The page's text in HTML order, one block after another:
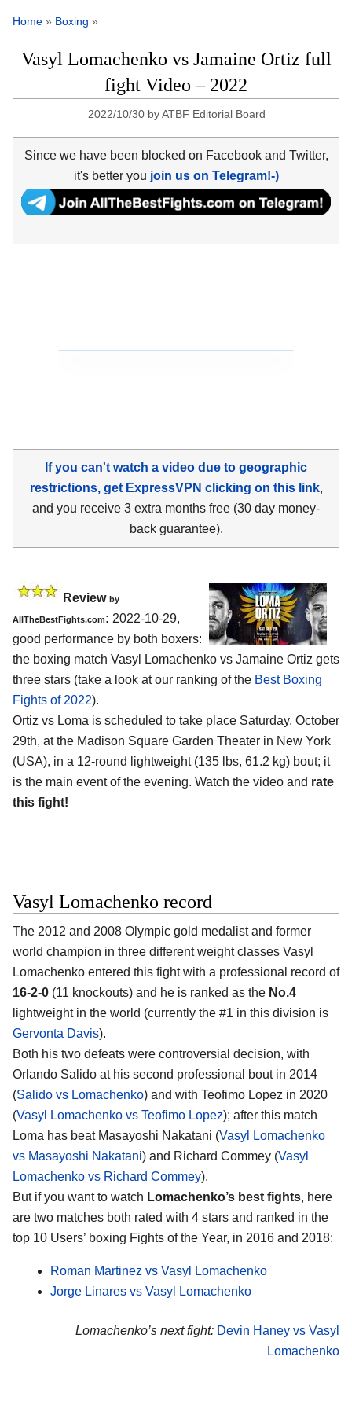
Home » Boxing »
Vasyl Lomachenko vs Jamaine Ortiz full
fight Video – 2022
2022/10/30 byATBF Editorial Board
Since we have been blocked on Facebook and Twitter,
it's better you join us on Telegram!-)
If you can't watch a video due to geographic
restrictions, get ExpressVPN clicking on this link,
and you receive 3 extra months free (30 day money-
back guarantee).
Review by
AllTheBestFights.com: 2022-10-29,
good performance by both boxers:
the boxing match Vasyl Lomachenko vs Jamaine Ortiz gets
three stars (take a look at our ranking of the Best Boxing
Fights of 2022).
Ortiz vs Loma is scheduled to take place Saturday, October
29th, at the Madison Square Garden Theater in New York
(USA), in a 12-round lightweight (135 lbs, 61.2 kg) bout; it
is the main event of the evening. Watch the video and rate
this fight!
Vasyl Lomachenko record
The 2012 and 2008 Olympic gold medalist and former
world champion in three different weight classes Vasyl
Lomachenko entered this fight with a professional record of
16-2-0 (11 knockouts) and he is ranked as the No.4
lightweight in the world (currently the #1 in this division is
Gervonta Davis).
Both his two defeats were controversial decision, with
Orlando Salido at his second professional bout in 2014
(Salido vs Lomachenko) and with Teofimo Lopez in 2020
(Vasyl Lomachenko vs Teofimo Lopez); after this match
Loma has beat Masayoshi Nakatani (Vasyl Lomachenko
vs Masayoshi Nakatani) and Richard Commey (Vasyl
Lomachenko vs Richard Commey).
But if you want to watch Lomachenko’s best fights, here
are two matches both rated with 4 stars and ranked in the
top 10 Users’ boxing Fights of the Year, in 2016 and 2018:
Roman Martinez vs Vasyl Lomachenko
Jorge Linares vs Vasyl Lomachenko
Lomachenko’s next fight: Devin Haney vs Vasyl
Lomachenko